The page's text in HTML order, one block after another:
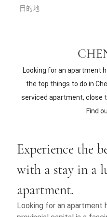
目的地
Looking for an apartment
the top things to do in
serviced apartment, close
Find
Experience the
with a stay in a
apartment.
Looking for an apartment